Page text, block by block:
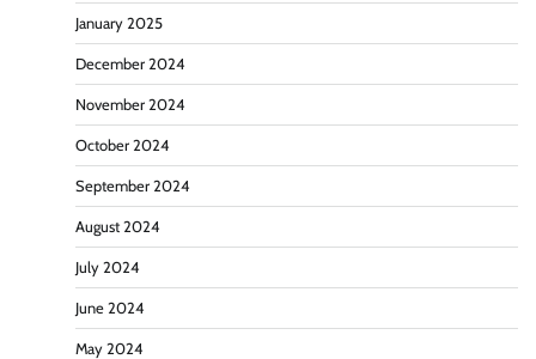
January 2025
December 2024
November 2024
October 2024
September 2024
August 2024
July 2024
June 2024
May 2024